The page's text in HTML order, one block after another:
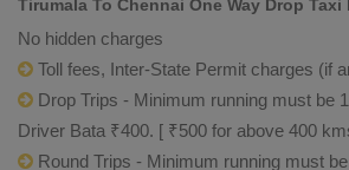
Tirumala To Chennai One Way Drop
No hidden charges
Toll fees, Inter-State Permit charges (if
Drop Trips - Minimum running must be
Driver Bata ₹400. [ ₹500 for above 400
Round Trips - Minimum running must